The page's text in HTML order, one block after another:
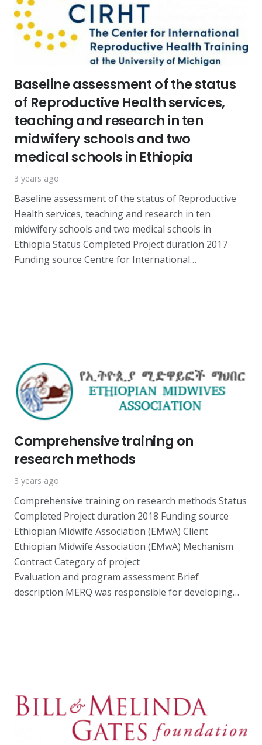
Baseline assessment of the status
of Reproductive Health services,
teaching and research in ten
midwifery schools and two
medical schools in Ethiopia
3 years ago
Baseline assessment of the status of Reproductive
Health services, teaching and research in ten
midwifery schools and two medical schools in
Ethiopia Status Completed Project duration 2017
Funding source Centre for International…
Comprehensive training on
research methods
3 years ago
Comprehensive training on research methods Status
Completed Project duration 2018 Funding source
Ethiopian Midwife Association (EMwA) Client
Ethiopian Midwife Association (EMwA) Mechanism
Contract Category of project
Evaluation and program assessment Brief
description MERQ was responsible for developing…